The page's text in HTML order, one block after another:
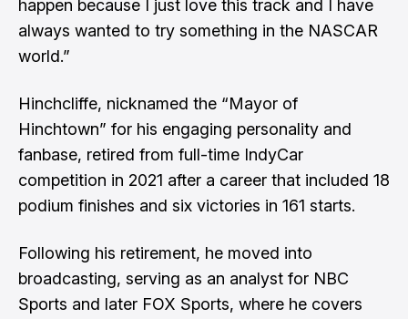
happen because I just love this track and I have
always wanted to try something in the NASCAR
world.”
Hinchcliffe, nicknamed the “Mayor of
Hinchtown” for his engaging personality and
fanbase, retired from full-time IndyCar
competition in 2021 after a career that included 18
podium finishes and six victories in 161 starts.
Following his retirement, he moved into
broadcasting, serving as an analyst for NBC
Sports and later FOX Sports, where he covers